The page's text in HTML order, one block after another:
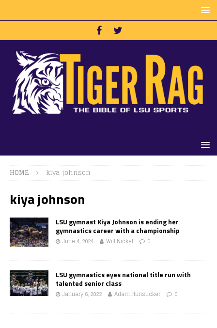
HOME kiya johnson
kiya johnson
LSU gymnast Kiya Johnson is ending her
gymnastics career with a championship
June 4, 2024 Will Nickel 0
LSU gymnastics eyes national title run with
talented senior class
January 6, 2022 Adam Hunsucker 0